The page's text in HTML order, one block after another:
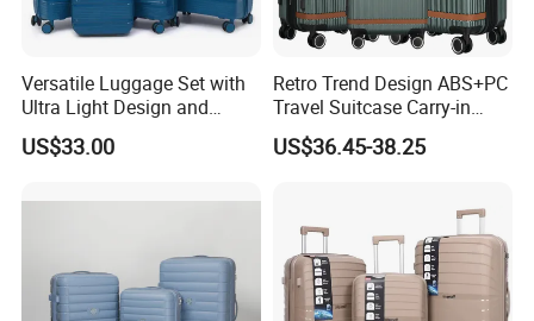
Versatile Luggage Set with
Ultra Light Design and
Silent Wheels
US$33.00
Retro Trend Design ABS+PC
Travel Suitcase Carry-in
Trolley Case Set
US$36.45-38.25